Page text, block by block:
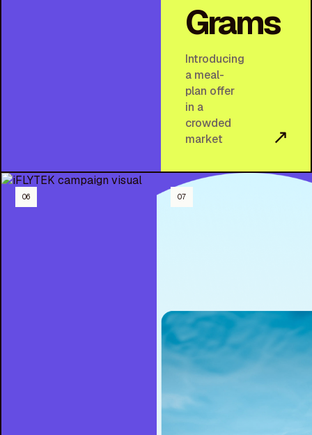
Grams
Introducing
a meal-
plan offer
in a
crowded
market
↗
06 07